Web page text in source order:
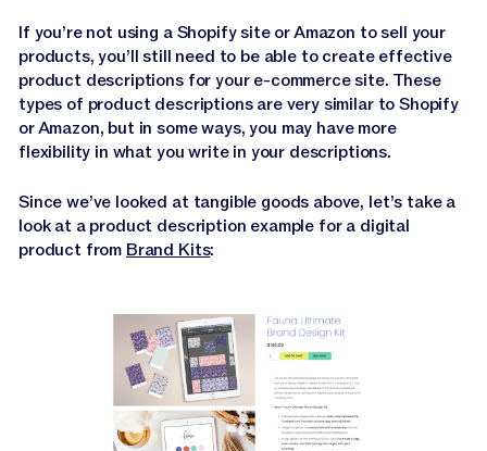
If you’re not using a Shopify site or Amazon to sell your
products, you’ll still need to be able to create effective
product descriptions for your e-commerce site. These
types of product descriptions are very similar to Shopify
or Amazon, but in some ways, you may have more
flexibility in what you write in your descriptions.
Since we’ve looked at tangible goods above, let’s take a
look at a product description example for a digital
product from Brand Kits: